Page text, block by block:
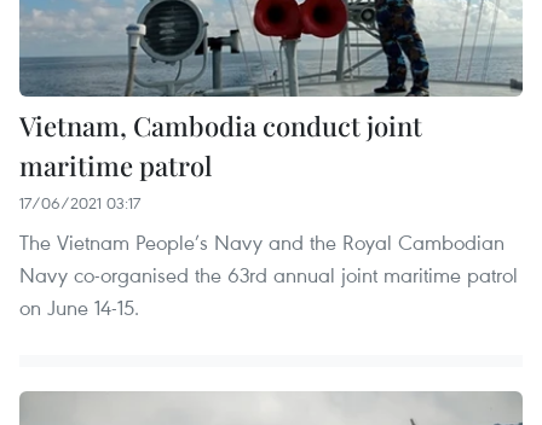
Vietnam, Cambodia conduct joint
maritime patrol
17/06/2021 03:17
The Vietnam People’s Navy and the Royal Cambodian
Navy co-organised the 63rd annual joint maritime patrol
on June 14-15.